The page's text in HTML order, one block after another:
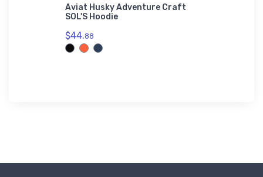
Aviat Husky Adventure Craft
SOL'S Hoodie
$44.88